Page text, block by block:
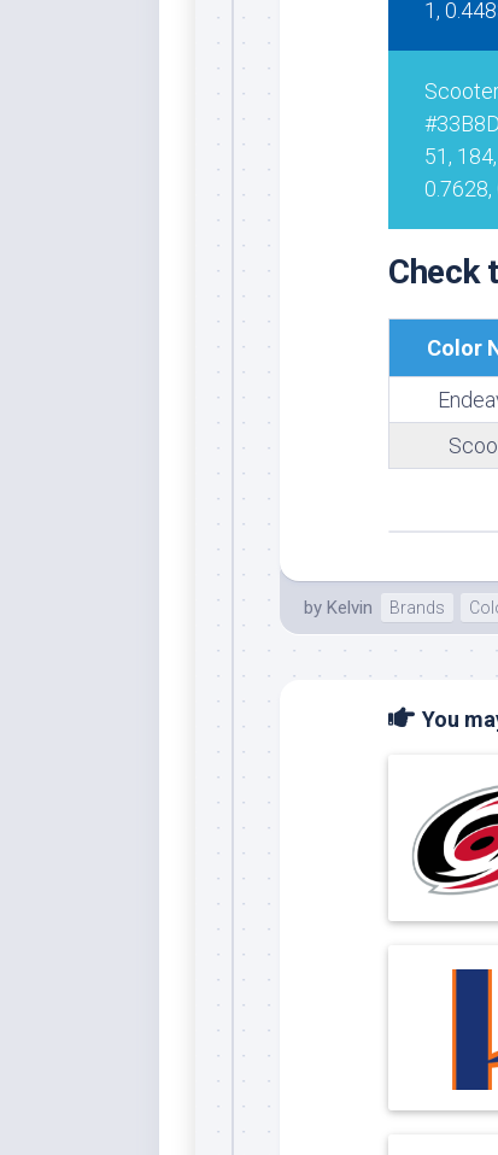
1,
51,
0.7628,
Check
Color
by Kelvin Brands
You